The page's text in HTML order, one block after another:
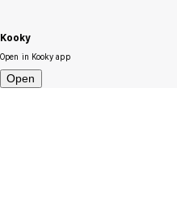
Kooky
Open in Kooky app
Open